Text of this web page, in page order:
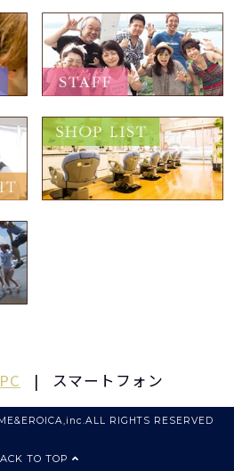
PC | スマートフォン
RIGHTS RESERVED
TO TOP